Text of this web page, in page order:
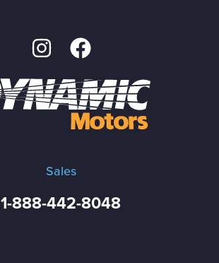
Sales
1-888-442-8048